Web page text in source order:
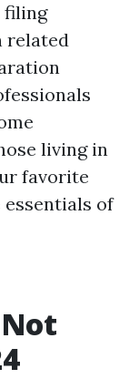
filing
related
living in
favorite
essentials of